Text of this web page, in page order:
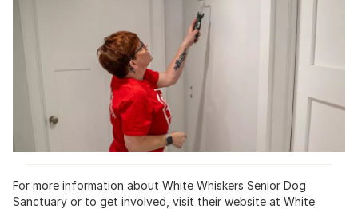
For more information about White Whiskers Senior Dog
Sanctuary or to get involved, visit their website at White